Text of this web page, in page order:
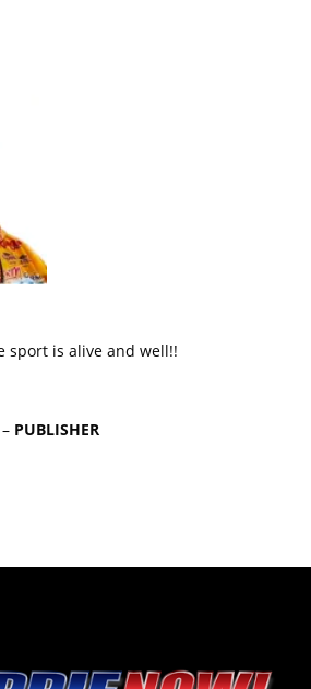
sport is alive and well!!
PUBLISHER